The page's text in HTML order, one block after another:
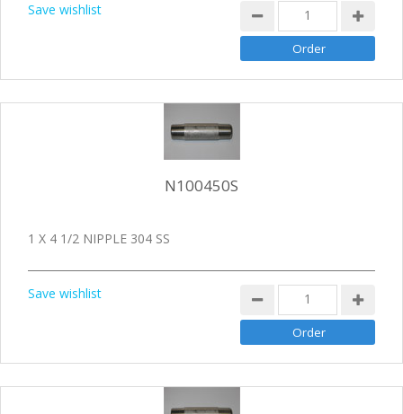
Save wishlist
N100450S
1 X 4 1/2 NIPPLE 304 SS
Save wishlist